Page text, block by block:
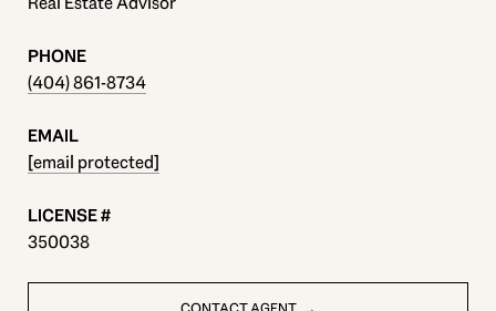
PHONE
(404) 861-8734
EMAIL
[email protected]
350038